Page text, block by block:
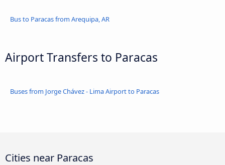
Bus to Paracas from Arequipa, AR
Airport Transfers to Paracas
Buses from Jorge Chávez - Lima Airport to Paracas
Cities near Paracas